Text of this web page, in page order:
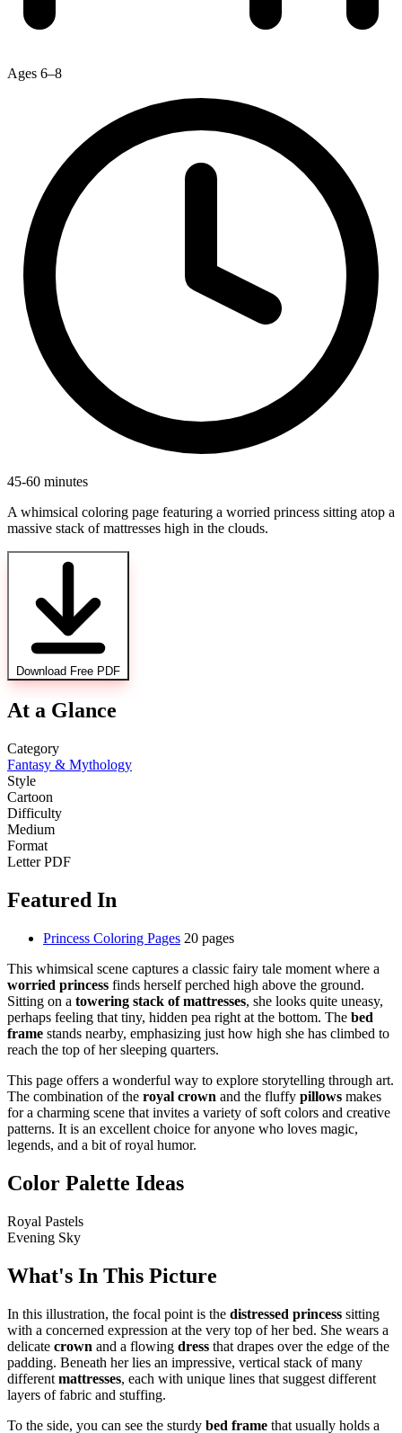
Ages 6–8
45-60 minutes
A whimsical coloring page featuring a worried princess sitting atop a
massive stack of mattresses high in the clouds.
Download Free PDF
At a Glance
Category
Fantasy & Mythology
Style
Cartoon
Difficulty
Medium
Format
Letter PDF
Featured In
Princess Coloring Pages 20 pages
This whimsical scene captures a classic fairy tale moment where a
worried princess finds herself perched high above the ground.
Sitting on a towering stack of mattresses, she looks quite uneasy,
perhaps feeling that tiny, hidden pea right at the bottom. The bed
frame stands nearby, emphasizing just how high she has climbed to
reach the top of her sleeping quarters.
This page offers a wonderful way to explore storytelling through art.
The combination of the royal crown and the fluffy pillows makes
for a charming scene that invites a variety of soft colors and creative
patterns. It is an excellent choice for anyone who loves magic,
legends, and a bit of royal humor.
Color Palette Ideas
Royal Pastels
Evening Sky
What's In This Picture
In this illustration, the focal point is the distressed princess sitting
with a concerned expression at the very top of her bed. She wears a
delicate crown and a flowing dress that drapes over the edge of the
padding. Beneath her lies an impressive, vertical stack of many
different mattresses, each with unique lines that suggest different
layers of fabric and stuffing.
To the side, you can see the sturdy bed frame that usually holds a